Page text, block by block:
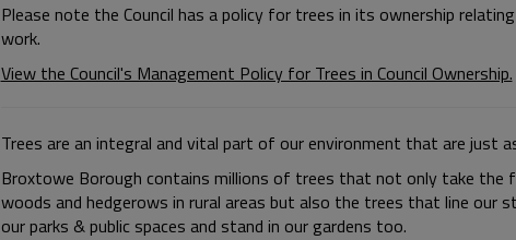
Please note the Council has a policy for trees in its ownership
work.
View the Council's Management Policy for Trees in Council Ownership.
Trees are an integral and vital part of our environment that are just
Broxtowe Borough contains millions of trees that not only take
woods and hedgerows in rural areas but also the trees that line our
our parks & public spaces and stand in our gardens too.